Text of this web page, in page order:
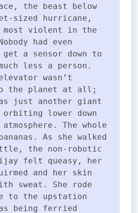
the beast below
sized hurricane,
most violent in the
had even
get a sensor down to
less a person.
wasn’t
the planet at all;
just another giant
lower down
The whole
As she walked
the non-robotic
felt queasy, her
and her skin
sweat. She rode
to the upstation
being ferried